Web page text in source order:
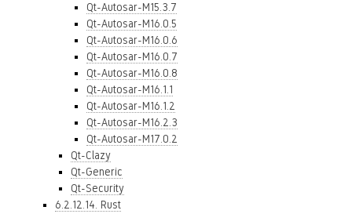
Qt-Autosar-M15.3.7
Qt-Autosar-M16.0.5
Qt-Autosar-M16.0.6
Qt-Autosar-M16.0.7
Qt-Autosar-M16.0.8
Qt-Autosar-M16.1.1
Qt-Autosar-M16.1.2
Qt-Autosar-M16.2.3
Qt-Autosar-M17.0.2
Qt-Clazy
Qt-Generic
Qt-Security
6.2.12.14. Rust